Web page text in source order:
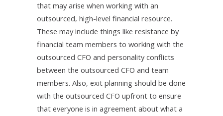
that may arise when working with an
outsourced, high-level financial resource.
These may include things like resistance by
financial team members to working with the
outsourced CFO and personality conflicts
between the outsourced CFO and team
members. Also, exit planning should be done
with the outsourced CFO upfront to ensure
that everyone is in agreement about what a